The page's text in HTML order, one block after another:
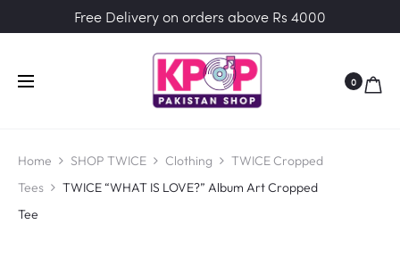
Free Delivery on orders above Rs 4000
0
Home SHOP TWICE Clothing
TWICE Cropped
Tees
TWICE “WHAT IS LOVE?” Album Art Cropped
Tee